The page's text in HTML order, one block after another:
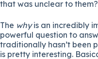
that was unclear to them?
The whyis an incredibly
powerful question to
traditionally hasn’t been
is pretty interesting.